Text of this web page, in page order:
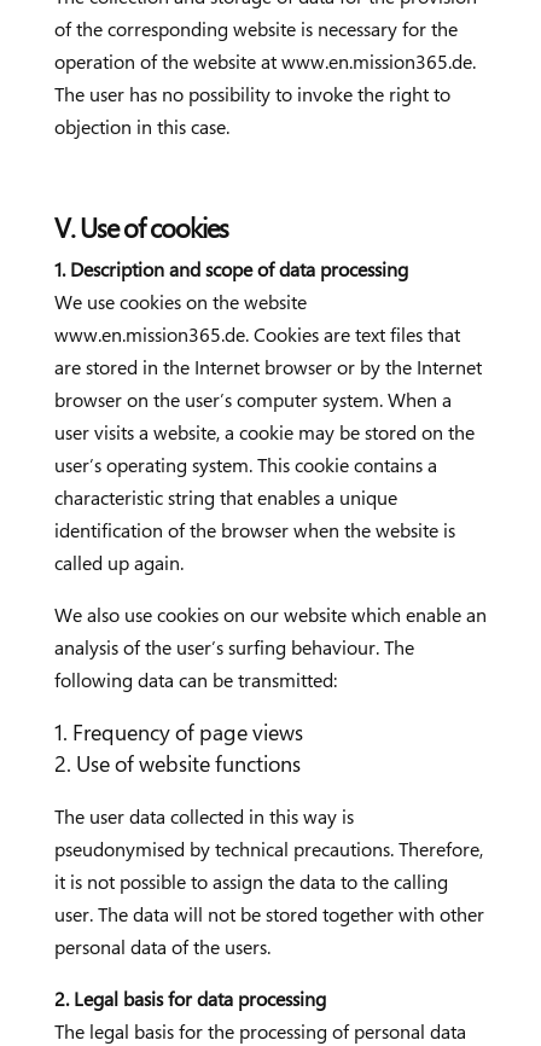
of the corresponding website is necessary for the
operation of the website at www.en.mission365.de.
The user has no possibility to invoke the right to
objection in this case.
V. Use of cookies
1. Description and scope of data processing
We use cookies on the website
www.en.mission365.de. Cookies are text files that
are stored in the Internet browser or by the Internet
browser on the user’s computer system. When a
user visits a website, a cookie may be stored on the
user’s operating system. This cookie contains a
characteristic string that enables a unique
identification of the browser when the website is
called up again.
We also use cookies on our website which enable an
analysis of the user’s surfing behaviour. The
following data can be transmitted:
Frequency of page views
Use of website functions
The user data collected in this way is
pseudonymised by technical precautions. Therefore,
it is not possible to assign the data to the calling
user. The data will not be stored together with other
personal data of the users.
2. Legal basis for data processing
The legal basis for the processing of personal data